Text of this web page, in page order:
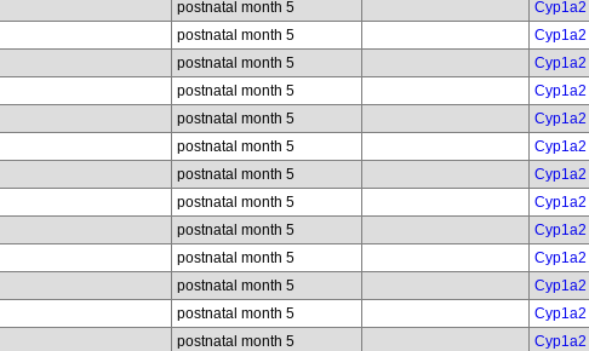
postnatal month 5 Cyp1a2
postnatal month 5 Cyp1a2
postnatal month 5 Cyp1a2
postnatal month 5 Cyp1a2
postnatal month 5 Cyp1a2
postnatal month 5 Cyp1a2
postnatal month 5 Cyp1a2
postnatal month 5 Cyp1a2
postnatal month 5 Cyp1a2
postnatal month 5 Cyp1a2
postnatal month 5 Cyp1a2
postnatal month 5 Cyp1a2
postnatal month 5 Cyp1a2